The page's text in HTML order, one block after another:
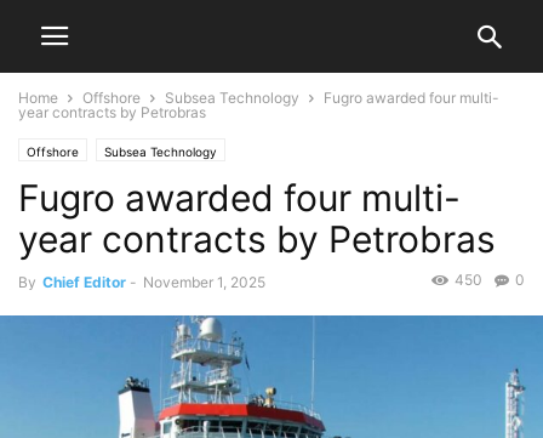
Home Offshore Subsea Technology
Fugro awarded four multi-
year contracts by Petrobras
Offshore Subsea Technology
Fugro awarded four multi-
year contracts by Petrobras
By Chief Editor - November 1, 2025 0
450